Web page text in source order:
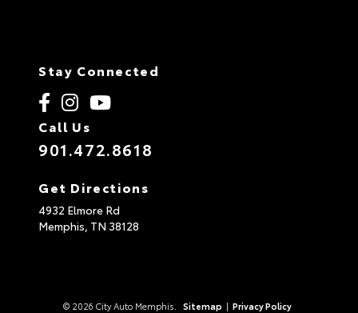
Stay Connected
Call Us
901.472.8618
Get Directions
4932 Elmore Rd
Memphis, TN 38128
© 2026 City Auto Memphis. Sitemap | Privacy Policy